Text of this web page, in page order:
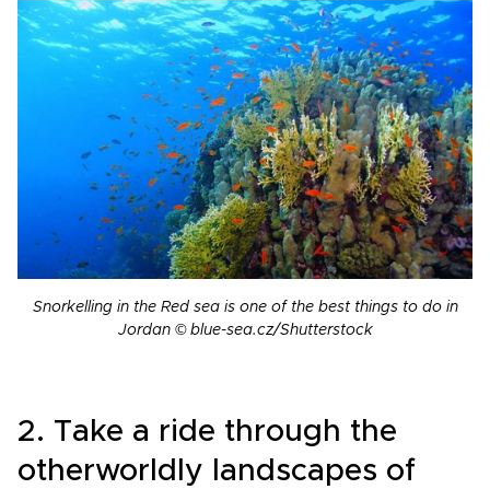
Snorkelling in the Red sea is one of the best things to do in
Jordan © blue-sea.cz/Shutterstock
2. Take a ride through the
otherworldly landscapes of